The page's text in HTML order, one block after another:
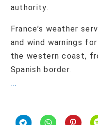
authority.
France’s weather
and wind warnings
the western coast,
Spanish border.
…